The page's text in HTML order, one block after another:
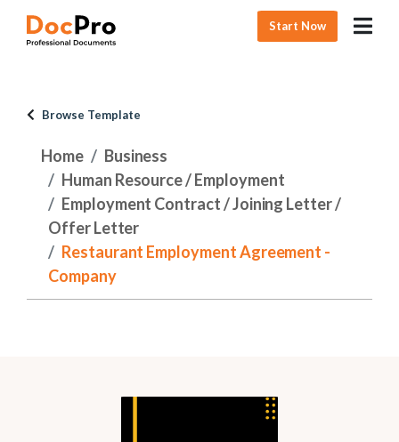
Start Now
Browse Template
Home
Business
Human Resource / Employment
Employment Contract / Joining Letter /
Offer Letter
Restaurant Employment Agreement -
Company